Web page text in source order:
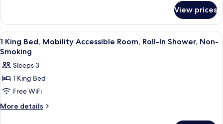
Smoking
2
Queen
Beds,
Non
Smoking
View prices
View
all
photos
for
1
King
Bed,
A hotel room with a large bed, a
2
1 King Bed, Mobility Accessible Room, Roll-In Shower, Non-
Smoking
Sleeps 3
1 King Bed
Free WiFi
More details
More